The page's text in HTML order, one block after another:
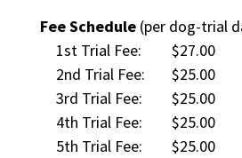
Fee Schedule(per dog-trial
1st Trial Fee:
$27.00
2nd Trial Fee:
$25.00
3rd Trial Fee:
$25.00
4th Trial Fee:
$25.00
5th Trial Fee:
$25.00